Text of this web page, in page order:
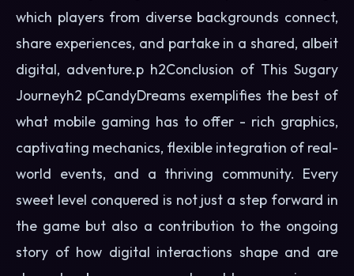
which players from diverse backgrounds connect,
share experiences, and partake in a shared, albeit
digital, adventure.p h2Conclusion of This Sugary
Journeyh2 pCandyDreams exemplifies the best of
what mobile gaming has to offer - rich graphics,
captivating mechanics, flexible integration of real-
world events, and a thriving community. Every
sweet level conquered is not just a step forward in
the game but also a contribution to the ongoing
story of how digital interactions shape and are